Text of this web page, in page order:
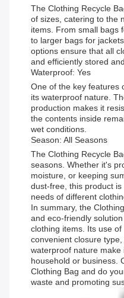
The Clothing Recycle
of sizes, catering to the
items. From small bags
to larger bags for
options ensure that all
and efficiently stored
Waterproof: Yes
One of the key features
its waterproof nature.
production makes it
the contents inside
wet conditions.
Season: All Seasons
The Clothing Recycle
seasons. Whether it's
moisture, or keeping
dust-free, this product
needs of different
In summary, the
and eco-friendly
clothing items. Its use
convenient closure
waterproof nature
household or business.
Clothing Bag and do
waste and promoting